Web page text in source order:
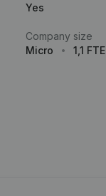
Yes
Company size
Micro
1,1 FTE